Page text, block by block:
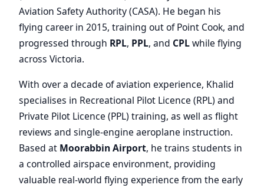
Aviation Safety Authority (CASA). He began his
flying career in 2015, training out of Point Cook, and
progressed through RPL, PPL, and CPLwhile flying
across Victoria.
With over a decade of aviation experience, Khalid
specialises in Recreational Pilot Licence (RPL) and
Private Pilot Licence (PPL) training, as well as flight
reviews and single-engine aeroplane instruction.
Based at Moorabbin Airport, he trains students in
a controlled airspace environment, providing
valuable real-world flying experience from the early